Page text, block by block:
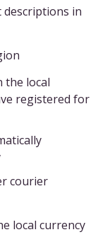
in
the local
registered for
courier
local currency